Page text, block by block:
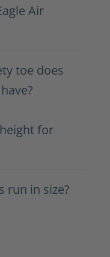
Air
toe does
for
run in size?